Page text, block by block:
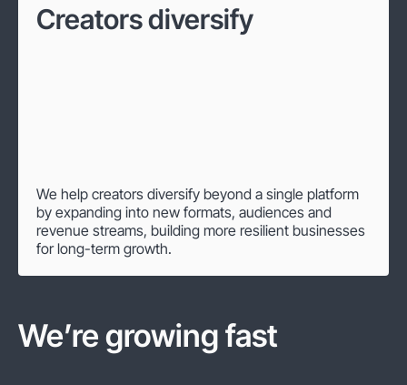
Creators diversify
We help creators diversify beyond a single platform
by expanding into new formats, audiences and
revenue streams, building more resilient businesses
for long-term growth.
We’re growing fast